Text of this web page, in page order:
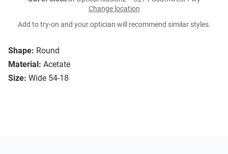
Shape: Round
Material: Acetate
Size: Wide 54-18
Change location
Add to try-on and your optician will recommend similar styles.